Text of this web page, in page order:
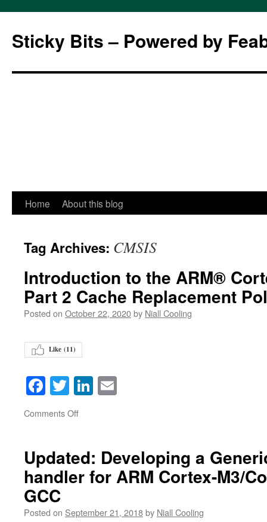
Sticky Bits – Powered by
Skip
content
Home About this blog
Tag Archives: CMSIS
Introduction to the ARM®
Part 2 Cache Replacement
Posted on October 22, 2020by Niall Cooling
Like (11)
Facebook
TwitterLinkedIn
Comments Offon
Updated: Developing a
handler for ARM Cortex-M3/
GCC
Posted on September 21, 2018by Niall Cooling